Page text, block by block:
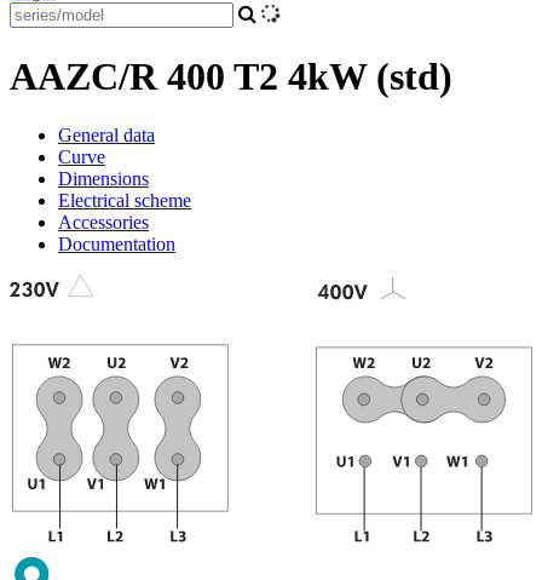
AAZC/R 400 T2 4kW (std)
General data
Curve
Dimensions
Electrical scheme
Accessories
Documentation